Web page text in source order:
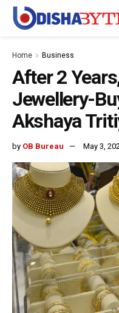
Home Business
After 2
Jewellery-
Akshaya
by OB Bureau May 3,